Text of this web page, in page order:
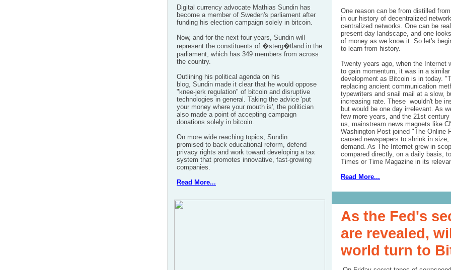
Digital currency advocate Mathias Sundin has
become a member of Sweden's parliament after
funding his election campaign solely in bitcoin.
Now, and for the next four years, Sundin will
represent the constituents of �sterg�tland in the
parliament, which has 349 members from across
the country.
Outlining his political agenda on his
blog, Sundin made it clear that he would oppose
"knee-jerk regulation" of bitcoin and disruptive
technologies in general. Taking the advice 'put
your money where your mouth is', the politician
also made a point of accepting campaign
donations solely in bitcoin.
On more wide reaching topics, Sundin
promised to back educational reform, defend
privacy rights and work toward developing a tax
system that promotes innovative, fast-growing
companies.
Read More...
One reason can be from distilled
in our history of decentralized
centralized networks. One can be
present day landscape, and one
of money as we know it. So let's
to learn from history.
Twenty years ago, when the Internet
to gain momentum, it was in a
development as Bitcoin is in today.
replacing ancient communication
typewriters and snail mail at a slow,
increasing rate. These wouldn't be
but would be one day irrelevant. As
few more years, and the 21st century
us, mainstream news magnets like
Washington Post joined "The Online
caused newspapers to shrink in size,
demand. As The Internet grew in
compared directly, on a daily basis,
Times or Time Magazine in its
Read More...
As the Fed's
are revealed,
world turn to